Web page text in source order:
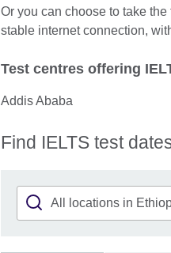
Or you can choose to take
stable internet connection,
Test centres offering
Addis Ababa
Find IELTS test